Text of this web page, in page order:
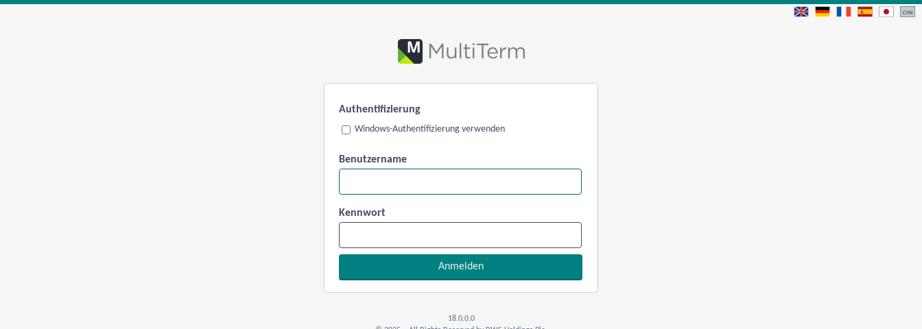
Authentifizierung
Windows-Authentifizierung verwenden
Benutzername
Kennwort
18.0.0.0